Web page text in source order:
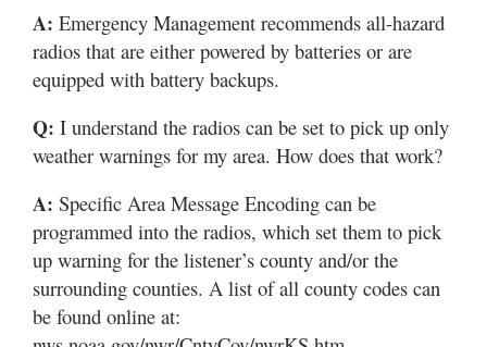
A: Emergency Management recommends all-hazard
radios that are either powered by batteries or are
equipped with battery backups.
Q: I understand the radios can be set to pick up only
weather warnings for my area. How does that work?
A: Specific Area Message Encoding can be
programmed into the radios, which set them to pick
up warning for the listener’s county and/or the
surrounding counties. A list of all county codes can
be found online at: